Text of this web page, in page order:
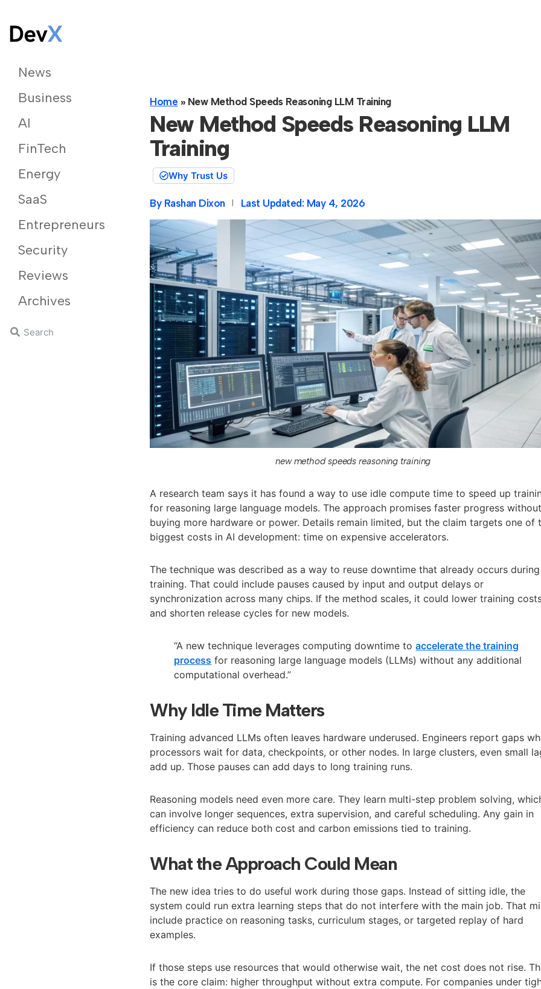
News
Business
AI
FinTech
Energy
SaaS
Entrepreneurs
Security
Reviews
Archives
Home » New Method Speeds Reasoning LLM Training
New Method Speeds Reasoning LLM
Training
Why Trust Us
By Rashan Dixon Last Updated: May 4, 2026
new method speeds reasoning training
A research team says it has found a way to use idle compute time to speed up
for reasoning large language models. The approach promises faster progress without
buying more hardware or power. Details remain limited, but the claim targets one of
biggest costs in AI development: time on expensive accelerators.
The technique was described as a way to reuse downtime that already occurs during
training. That could include pauses caused by input and output delays or
synchronization across many chips. If the method scales, it could lower training
and shorten release cycles for new models.
“A new technique leverages computing downtime toaccelerate the training
process for reasoning large language models (LLMs) without any additional
computational overhead.”
Why Idle Time Matters
Training advanced LLMs often leaves hardware underused. Engineers report gaps
processors wait for data, checkpoints, or other nodes. In large clusters, even small
add up. Those pauses can add days to long training runs.
Reasoning models need even more care. They learn multi-step problem solving,
can involve longer sequences, extra supervision, and careful scheduling. Any gain in
efficiency can reduce both cost and carbon emissions tied to training.
What the Approach Could Mean
The new idea tries to do useful work during those gaps. Instead of sitting idle, the
system could run extra learning steps that do not interfere with the main job. That
include practice on reasoning tasks, curriculum stages, or targeted replay of hard
examples.
If those steps use resources that would otherwise wait, the net cost does not rise.
is the core claim: higher throughput without extra compute. For companies under